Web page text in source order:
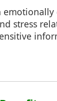
stress